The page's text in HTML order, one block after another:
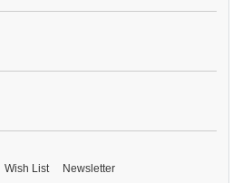
Wish List Newsletter